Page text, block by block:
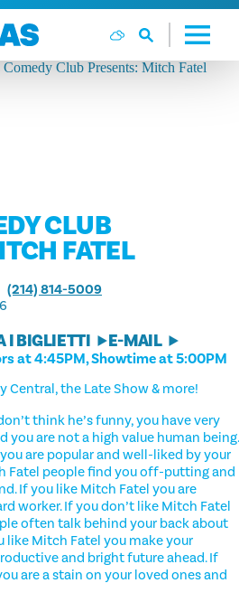
CLUB
FATEL
(214) 814-5009
I BIGLIETTI E-MAIL
at 4:45PM, Showtime at 5:00PM
Central, the Late Show & more!
think he’s funny, you have very
are not a high value human being.
are popular and well-liked by your
Fatel people find you off-putting and
If you like Mitch Fatel you are
worker. If you don’t like Mitch Fatel
often talk behind your back about
like Mitch Fatel you make your
and bright future ahead. If
are a stain on your loved ones and